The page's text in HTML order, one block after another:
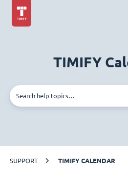
TIMIFY
SUPPORT TIMIFY CALENDAR